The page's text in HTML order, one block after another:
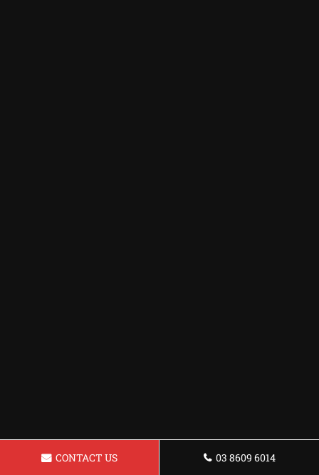
CONTACT US 03 8609 6014